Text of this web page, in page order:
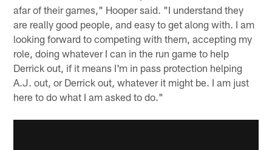
afar of their games," Hooper said. "I understand they
are really good people, and easy to get along with. I am
looking forward to competing with them, accepting my
role, doing whatever I can in the run game to help
Derrick out, if it means I'm in pass protection helping
A.J. out, or Derrick out, whatever it might be. I am just
here to do what I am asked to do."